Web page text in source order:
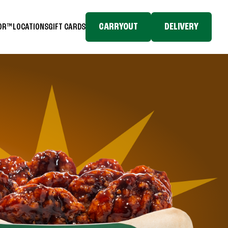
LOCATIONSGIFT CARDS CARRYOUT DELIVERY